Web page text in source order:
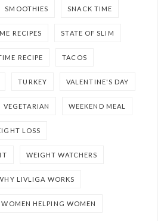
SMOOTHIES SNACK TIME
RECIPES STATE OF SLIM
RECIPE TACOS
TURKEY VALENTINE'S DAY
VEGETARIAN WEEKEND MEAL
LOSS
WEIGHT WATCHERS
LIVLIGA WORKS
WOMEN HELPING WOMEN